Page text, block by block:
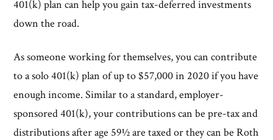
401(k) plan can help you gain tax-deferred investments
down the road.
As someone working for themselves, you can contribute
to a solo 401(k) plan of up to $57,000 in 2020 if you have
enough income. Similar to a standard, employer-
sponsored 401(k), your contributions can be pre-tax and
distributions after age 59½ are taxed or they can be Roth